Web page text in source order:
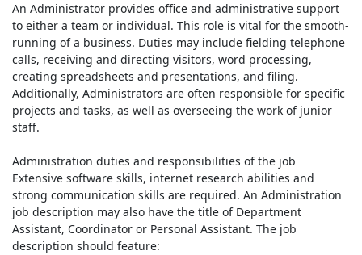
An Administrator provides office and administrative support
to either a team or individual. This role is vital for the smooth-
running of a business. Duties may include fielding telephone
calls, receiving and directing visitors, word processing,
creating spreadsheets and presentations, and filing.
Additionally, Administrators are often responsible for specific
projects and tasks, as well as overseeing the work of junior
staff.
Administration duties and responsibilities of the job
Extensive software skills, internet research abilities and
strong communication skills are required. An Administration
job description may also have the title of Department
Assistant, Coordinator or Personal Assistant. The job
description should feature: